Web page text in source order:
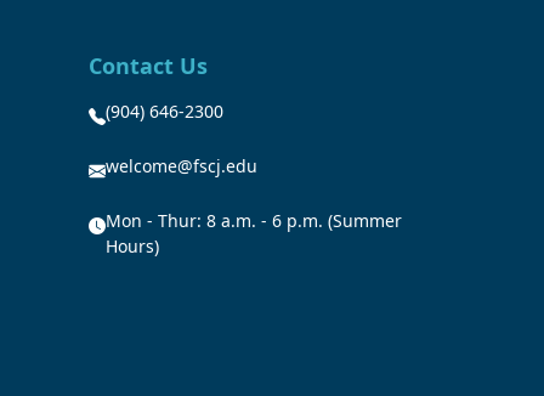
Contact Us
(904) 646-2300
welcome@fscj.edu
Mon - Thur: 8 a.m. - 6 p.m. (Summer
Hours)